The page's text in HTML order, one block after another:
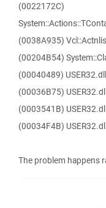
(0022172C)
(0038A935)
(00204B54)
(00040489) USER32.dll
(00036B75)
(0003541B)
(00034F4B)
The problem happens